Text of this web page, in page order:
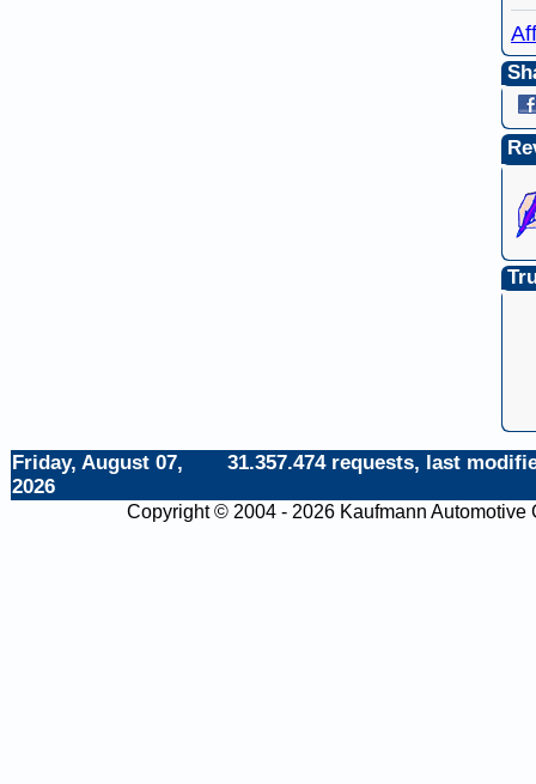
Friday, August 07,
2026
31.357.474 requests, last
Copyright © 2004 - 2026 Kaufmann Automotive